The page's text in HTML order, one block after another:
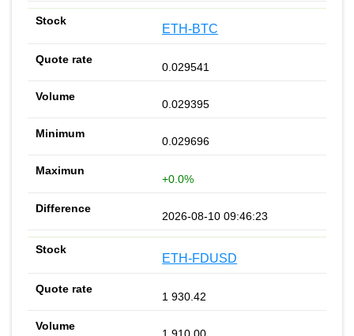
ETH-BTC
0.029541
0.029395
0.029696
+0.0%
2026-08-10 09:46:23
ETH-FDUSD
1 930.42
1 910.00